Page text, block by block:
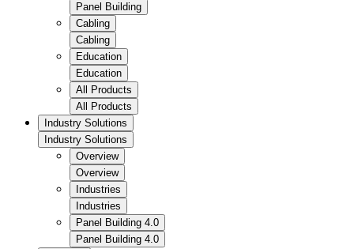
Panel Building
Cabling
Cabling
Education
Education
All Products
All Products
Industry Solutions
Industry Solutions
Overview
Overview
Industries
Industries
Panel Building 4.0
Panel Building 4.0